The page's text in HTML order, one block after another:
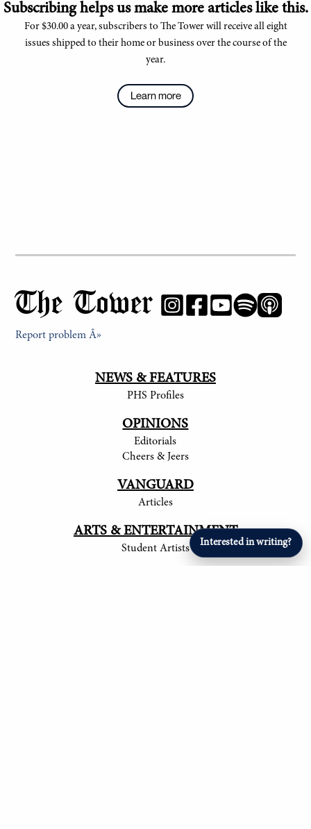
Interested in writing?
Subscribing helps us make more articles like this.
For $30.00 a year, subscribers to The Tower will receive all eight
issues shipped to their home or business over the course of the
year.
Learn more
The Tower
Report problem Â»
NEWS & FEATURES
PHS Profiles
OPINIONS
Editorials
Cheers & Jeers
VANGUARD
Articles
ARTS & ENTERTAINMENT
Student Artists